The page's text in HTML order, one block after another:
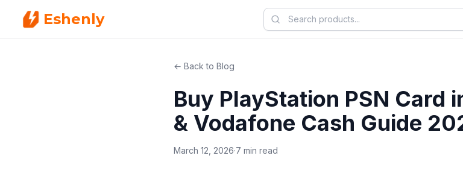
Eshenly
← Back to Blog
Buy PlayStation PSN Card
& Vodafone Cash Guide
March 12, 2026·7 min read